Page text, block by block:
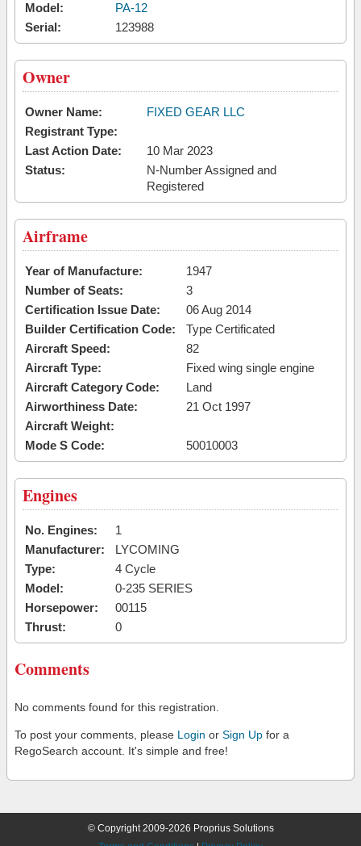
Model:
PA-12
Serial:
123988
Owner
Owner Name:
FIXED GEAR LLC
Registrant Type:
Last Action Date:
10 Mar 2023
Status:
N-Number Assigned and
Registered
Airframe
Year of Manufacture:
1947
Number of Seats:
3
Certification Issue Date:
06 Aug 2014
Builder Certification Code:
Type Certificated
Aircraft Speed:
82
Aircraft Type:
Fixed wing single engine
Aircraft Category Code:
Land
Airworthiness Date:
21 Oct 1997
Aircraft Weight:
Mode S Code:
50010003
Engines
No. Engines:
1
Manufacturer:
LYCOMING
Type:
4 Cycle
Model:
0-235 SERIES
Horsepower:
00115
Thrust:
0
Comments
No comments found for this registration.
To post your comments, please Login or Sign Up for a
RegoSearch account. It's simple and free!
© Copyright 2009-2026 Proprius Solutions